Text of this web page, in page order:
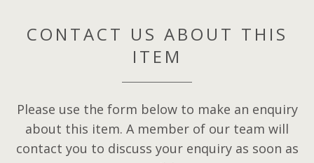
CONTACT US ABOUT THIS
ITEM
Please use the form below to make an enquiry
about this item. A member of our team will
contact you to discuss your enquiry as soon as